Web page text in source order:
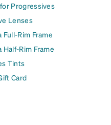
Progressives
Lenses
Full-Rim Frame
Half-Rim Frame
Tints
Card